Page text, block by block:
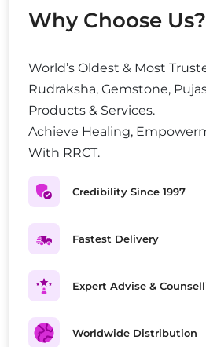
Why Choose Us?
World’s Oldest & Most
Rudraksha, Gemstone,
Products & Services.
Achieve Healing,
With RRCT.
Credibility Since 1997
Fastest Delivery
Expert Advise &
Worldwide Distribution